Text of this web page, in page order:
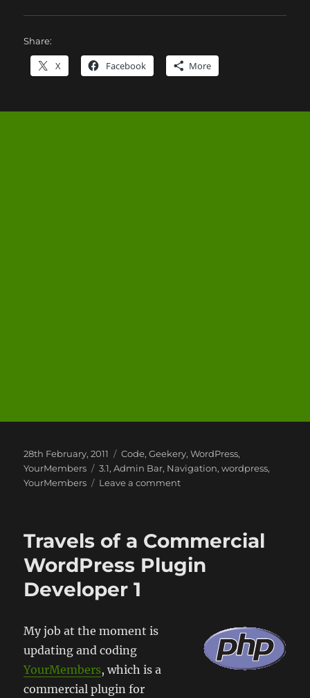
Share:
X Facebook More
Posted
on
28th February, 2011 Categories
Code,Geekery,WordPress,
YourMembers
Tags
3.1,Admin Bar, Navigation,wordpress,
YourMembers
Leave a commenton
Admin
Bar
Travels of a Commercial
WordPress Plugin
Developer 1
My job at the moment is
updating and coding
YourMembers, which is a
commercial plugin for